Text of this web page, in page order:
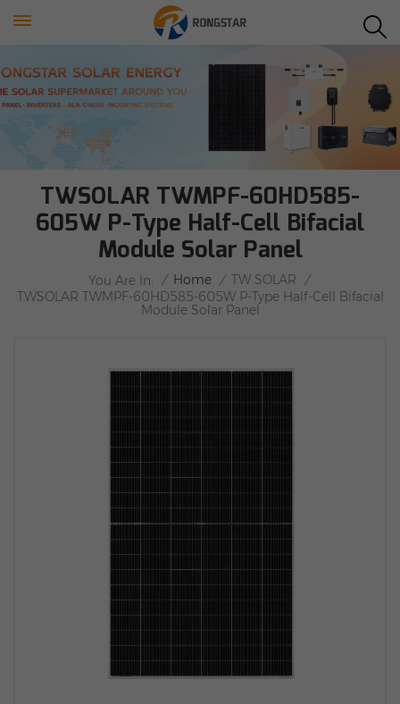
TWSOLAR TWMPF-60HD585-
605W P-Type Half-Cell Bifacial
Module Solar Panel
You Are In: / Home / TW SOLAR
/
TWSOLAR TWMPF-60HD585-605W P-Type Half-Cell Bifacial
Module Solar Panel